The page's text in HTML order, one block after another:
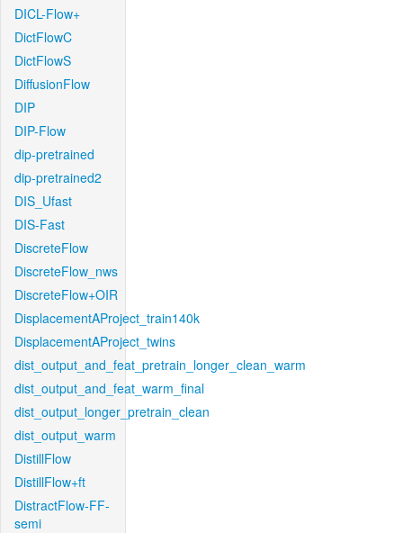
DICL-Flow+
DictFlowC
DictFlowS
DiffusionFlow
DIP
DIP-Flow
dip-pretrained
dip-pretrained2
DIS_Ufast
DIS-Fast
DiscreteFlow
DiscreteFlow_nws
DiscreteFlow+OIR
DisplacementAProject_train140k
DisplacementAProject_twins
dist_output_and_feat_pretrain_longer_clean_warm
dist_output_and_feat_warm_final
dist_output_longer_pretrain_clean
dist_output_warm
DistillFlow
DistillFlow+ft
DistractFlow-FF-
semi